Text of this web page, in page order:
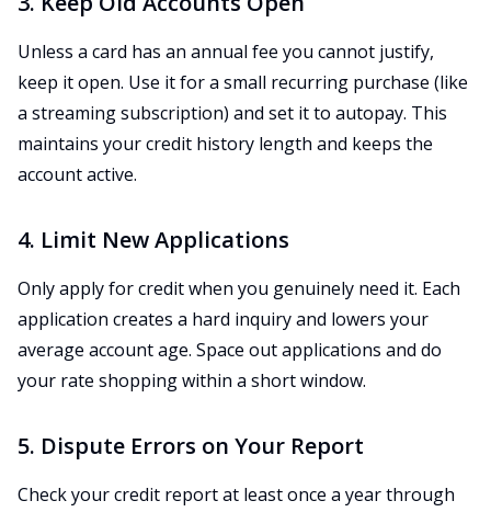
Unless a card has an annual fee you cannot justify,
keep it open. Use it for a small recurring purchase (like
a streaming subscription) and set it to autopay. This
maintains your credit history length and keeps the
account active.
4. Limit New Applications
Only apply for credit when you genuinely need it. Each
application creates a hard inquiry and lowers your
average account age. Space out applications and do
your rate shopping within a short window.
5. Dispute Errors on Your Report
Check your credit report at least once a year through